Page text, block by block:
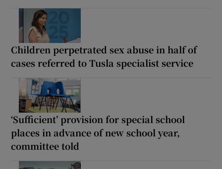
Children perpetrated sex abuse in half of
cases referred to Tusla specialist service
‘Sufficient’ provision for special school
places in advance of new school year,
committee told